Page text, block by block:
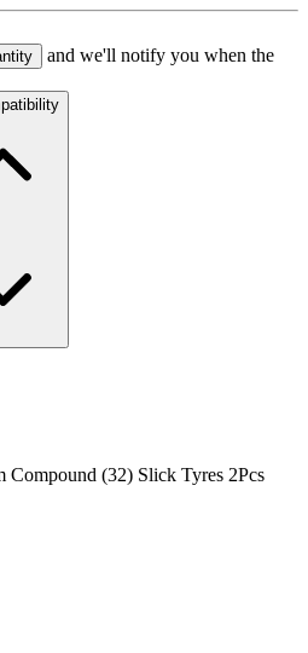
and we'll notify you when the
(32) Slick Tyres 2Pcs